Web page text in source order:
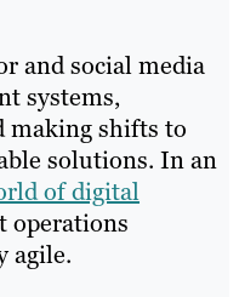
and social media
systems,
making shifts to
solutions. In an
of digital
operations
agile.